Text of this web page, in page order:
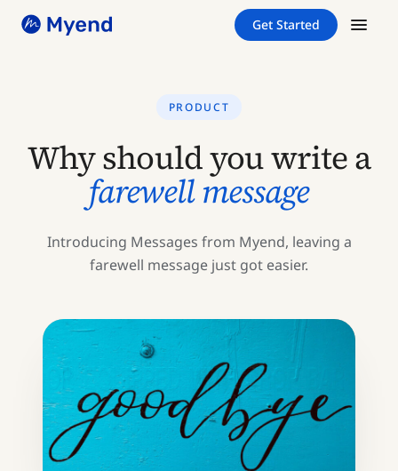
Skip
Skip
Get Started
PRODUCT
Why should you write a
farewell message
Introducing Messages from Myend, leaving a
farewell message just got easier.